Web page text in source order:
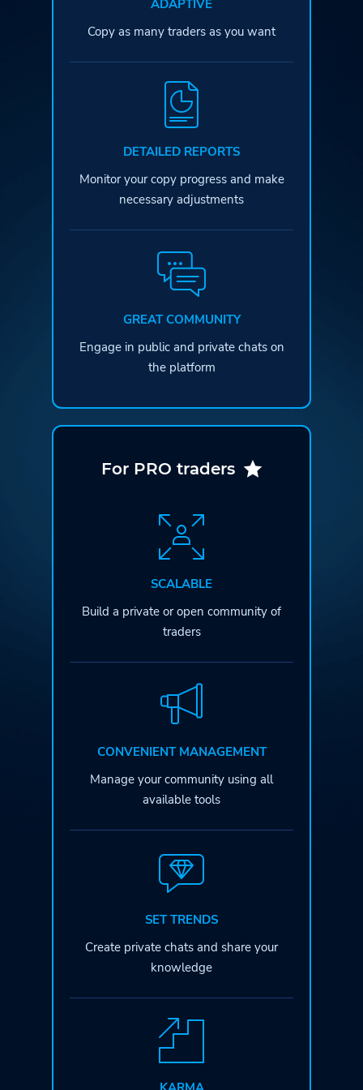
ADAPTIVE
Copy as many traders as you want
DETAILED REPORTS
Monitor your copy progress and make
necessary adjustments
GREAT COMMUNITY
Engage in public and private chats on
the platform
For PRO traders
SCALABLE
Build a private or open community of
traders
CONVENIENT MANAGEMENT
Manage your community using all
available tools
SET TRENDS
Create private chats and share your
knowledge